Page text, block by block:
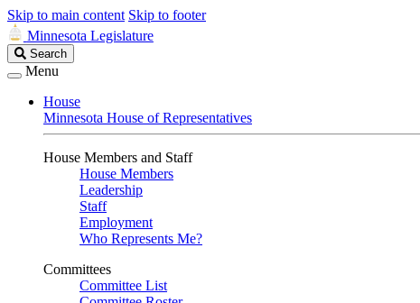
Skip to main content Skip to footer
Minnesota Legislature
Search
Legislature
Search
Menu
House
Minnesota House of Representatives
House Members and Staff
House Members
Leadership
Staff
Employment
Who Represents Me?
Committees
Committee List